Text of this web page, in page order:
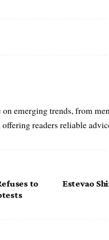
emerging trends, from
readers reliable
to
Estevao